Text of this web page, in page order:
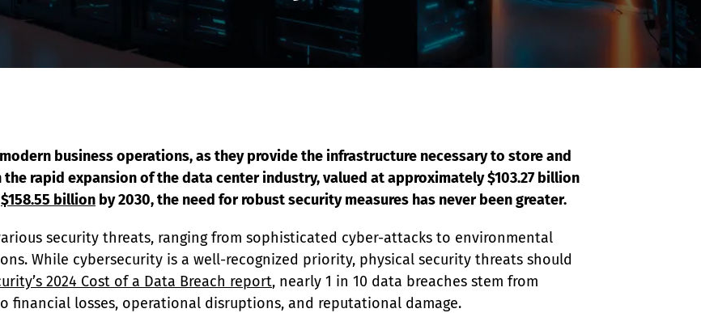
EDI Assist
business operations, as they provide the infrastructure necessary to store and
rapid expansion of the data center industry, valued at approximately $103.27 billion
$158.55 billion by 2030, the need for robust security measures has never been greater.
security threats, ranging from sophisticated cyber-attacks to environmental
While cybersecurity is a well-recognized priority, physical security threats should
2024 Cost of a Data Breach report, nearly 1 in 10 data breaches stem from
financial losses, operational disruptions, and reputational damage.